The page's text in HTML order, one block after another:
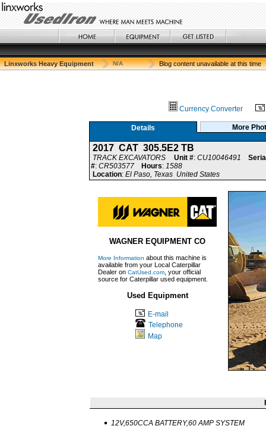
Linxworks Heavy Equipment N/A Blog content unavailable at this time
Currency Converter
Details More
2017 CAT 305.5E2 TB
TRACK EXCAVATORS Unit #: CU10046491
#: CR503577 Hours: 1588
Location: El Paso, Texas United States
WAGNER EQUIPMENT CO
More Information about this machine is
available from your Local Caterpillar
Dealer on CatUsed.com , your official
source for Caterpillar used equipment.
Used Equipment
E-mail
Telephone
Map
12V,650CCA BATTERY,60 AMP SYSTEM